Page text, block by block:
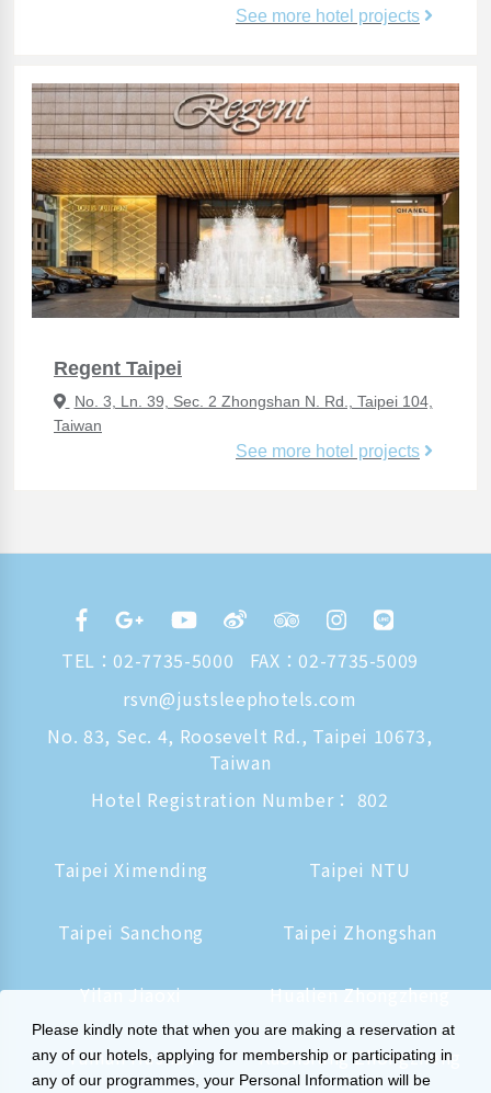
See more hotel projects
Regent Taipei
No. 3, Ln. 39, Sec. 2 Zhongshan N. Rd., Taipei 104,
Taiwan
See more hotel projects
TEL： 02-7735-5000
FAX：02-7735-5009
rsvn@justsleephotels.com
No. 83, Sec. 4, Roosevelt Rd., Taipei 10673,
Taiwan
Hotel Registration Number： 802
Taipei Ximending Taipei NTU
Taipei Sanchong Taipei Zhongshan
Yilan Jiaoxi Hualien Zhongzheng
Tainan Hushan Kaohsiung Zhongzheng
Please kindly note that when you are making a reservation at
any of our hotels, applying for membership or participating in
any of our programmes, your Personal Information will be